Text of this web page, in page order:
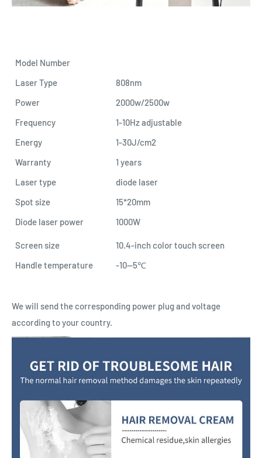
Model Number
Laser Type
808nm
Power
2000w/2500w
Frequency
1-10Hz adjustable
Energy
1-30J/cm2
Warranty
1 years
Laser type
diode laser
Spot size
15*20mm
Diode laser power
1000W
Screen size
10.4-inch color touch screen
Handle temperature
-10--5℃
We will send the corresponding power plug and voltage
according to your country.